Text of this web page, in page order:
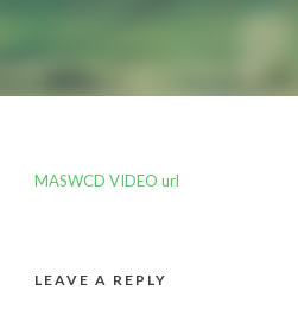
MASWCD VIDEO url
LEAVE A REPLY